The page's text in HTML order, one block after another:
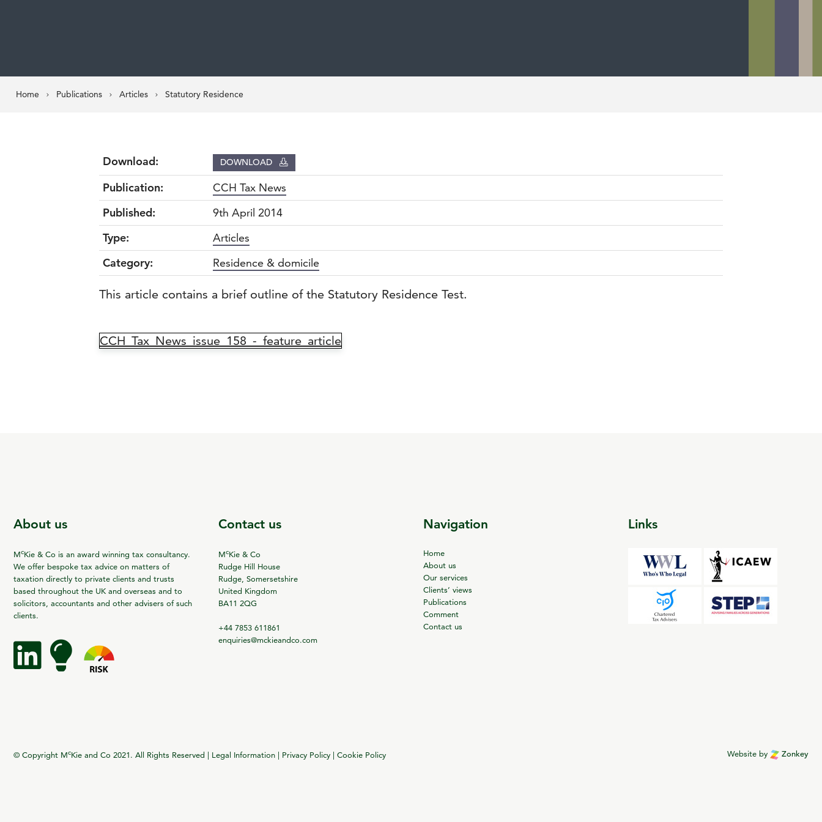
Home Publications Articles Statutory Residence
Download: DOWNLOAD
Publication:
CCH Tax News
Published:
9th April 2014
Type:
Articles
Category:
Residence & domicile
This article contains a brief outline of the Statutory Residence Test.
CCH_Tax_News_issue_158_-_feature_article
About us
McKie & Co is an award winning tax consultancy.
We offer bespoke tax advice on matters of
taxation directly to private clients and trusts
based throughout the UK and overseas and to
solicitors, accountants and other advisers of such
clients.
Contact us
McKie & Co
Rudge Hill House
Rudge, Somersetshire
United Kingdom
BA11 2QG
+44 7853 611861
enquiries@mckieandco.com
Navigation
Home
About us
Our services
Clients’ views
Publications
Comment
Contact us
Links
© Copyright McKie and Co 2021. All Rights Reserved | Legal Information Privacy Policy Cookie Policy Website by Zonkey